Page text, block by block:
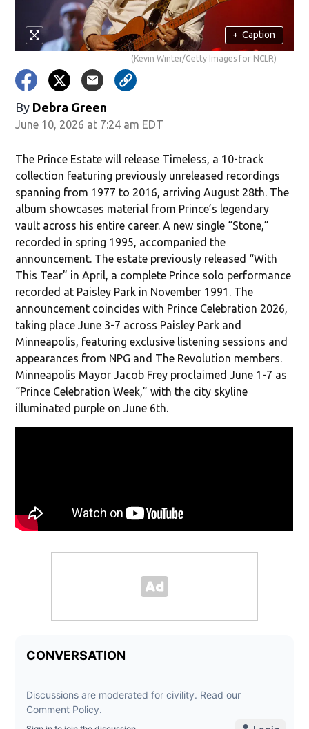
+ Caption
(Kevin Winter/Getty Images for NCLR)
By Debra Green
June 10, 2026 at 7:24 am EDT
The Prince Estate will release Timeless, a 10-track
collection featuring previously unreleased recordings
spanning from 1977 to 2016, arriving August 28th. The
album showcases material from Prince’s legendary
vault across his entire career. A new single “Stone,”
recorded in spring 1995, accompanied the
announcement. The estate previously released “With
This Tear” in April, a complete Prince solo performance
recorded at Paisley Park in November 1991. The
announcement coincides with Prince Celebration 2026,
taking place June 3-7 across Paisley Park and
Minneapolis, featuring exclusive listening sessions and
appearances from NPG and The Revolution members.
Minneapolis Mayor Jacob Frey proclaimed June 1-7 as
“Prince Celebration Week,” with the city skyline
illuminated purple on June 6th.